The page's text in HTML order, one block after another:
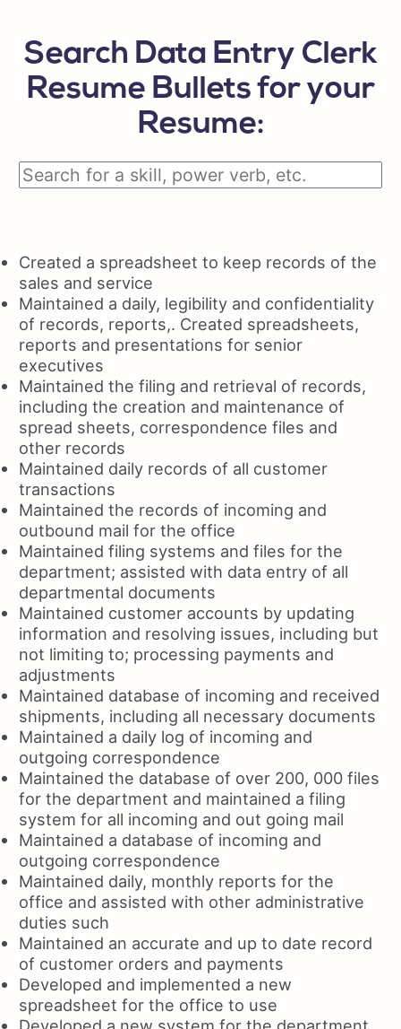
Search Data Entry Clerk
Resume Bullets for your
Resume:
Created a spreadsheet to keep records of the
sales and service
Maintained a daily, legibility and confidentiality
of records, reports,. Created spreadsheets,
reports and presentations for senior
executives
Maintained the filing and retrieval of records,
including the creation and maintenance of
spread sheets, correspondence files and
other records
Maintained daily records of all customer
transactions
Maintained the records of incoming and
outbound mail for the office
Maintained filing systems and files for the
department; assisted with data entry of all
departmental documents
Maintained customer accounts by updating
information and resolving issues, including but
not limiting to; processing payments and
adjustments
Maintained database of incoming and received
shipments, including all necessary documents
Maintained a daily log of incoming and
outgoing correspondence
Maintained the database of over 200, 000 files
for the department and maintained a filing
system for all incoming and out going mail
Maintained a database of incoming and
outgoing correspondence
Maintained daily, monthly reports for the
office and assisted with other administrative
duties such
Maintained an accurate and up to date record
of customer orders and payments
Developed and implemented a new
spreadsheet for the office to use
Developed a new system for the department